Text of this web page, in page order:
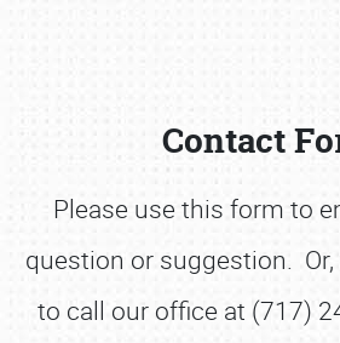
Contact
Please use this form to
question or suggestion. Or,
to call our office at (717)
Book online or call